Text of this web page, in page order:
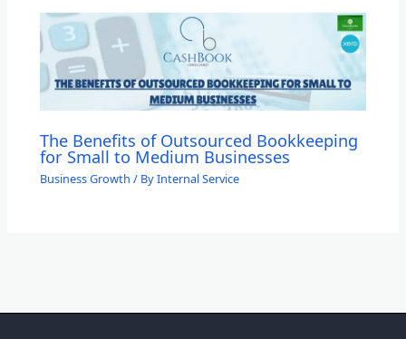
The Benefits of Outsourced Bookkeeping
for Small to Medium Businesses
Business Growth / ByInternal Service